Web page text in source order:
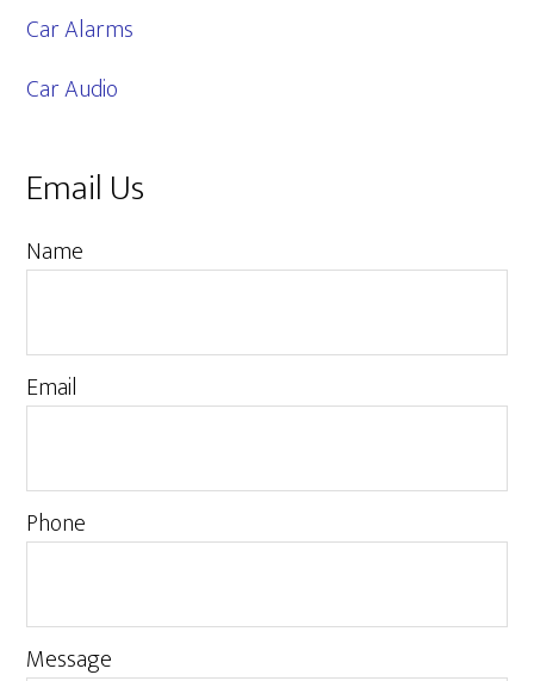
Car Alarms
Car Audio
Email Us
Name
Email
Phone
Message